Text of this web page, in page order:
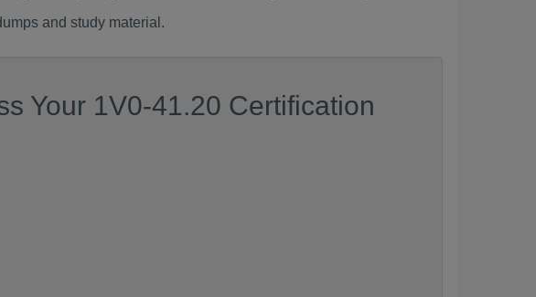
and study material.
Your 1V0-41.20 Certification